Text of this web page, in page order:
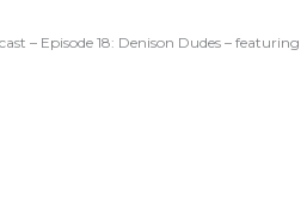
– Episode 18: Denison Dudes – featuring